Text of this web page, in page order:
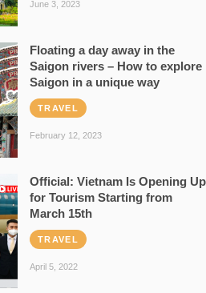
June 3, 2023
Floating a day away in the
Saigon rivers – How to explore
Saigon in a unique way
TRAVEL
February 12, 2023
Official: Vietnam Is Opening Up
for Tourism Starting from
March 15th
TRAVEL
April 5, 2022